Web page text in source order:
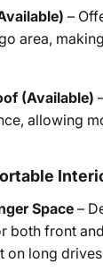
–
area,
(Available)
allowing
Space–
both front
on long